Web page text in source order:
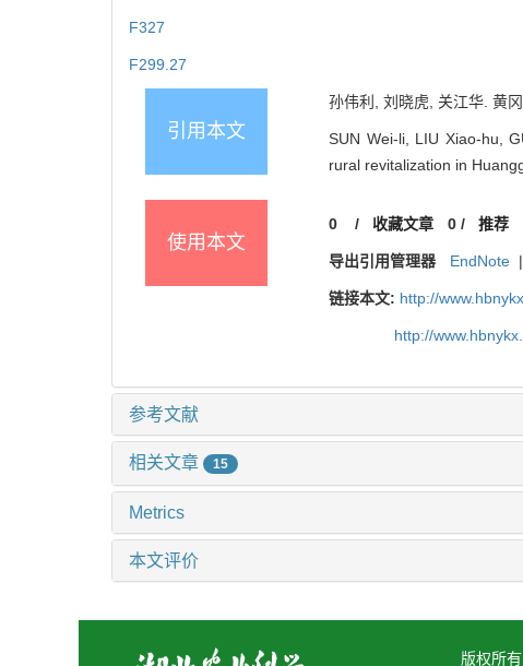
F327
F299.27
引用本文
孙伟利, 刘晓虎, 关江华. 黄
SUN Wei-li, LIU Xiao-hu,
rural revitalization in
使用本文
0 / 收藏文章 0/ 推荐
导出引用管理器 EndNote |
链接本文: http://
http://
参考文献
相关文章 15
Metrics
本文评价
版权所